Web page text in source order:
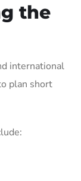
the
international
plan short